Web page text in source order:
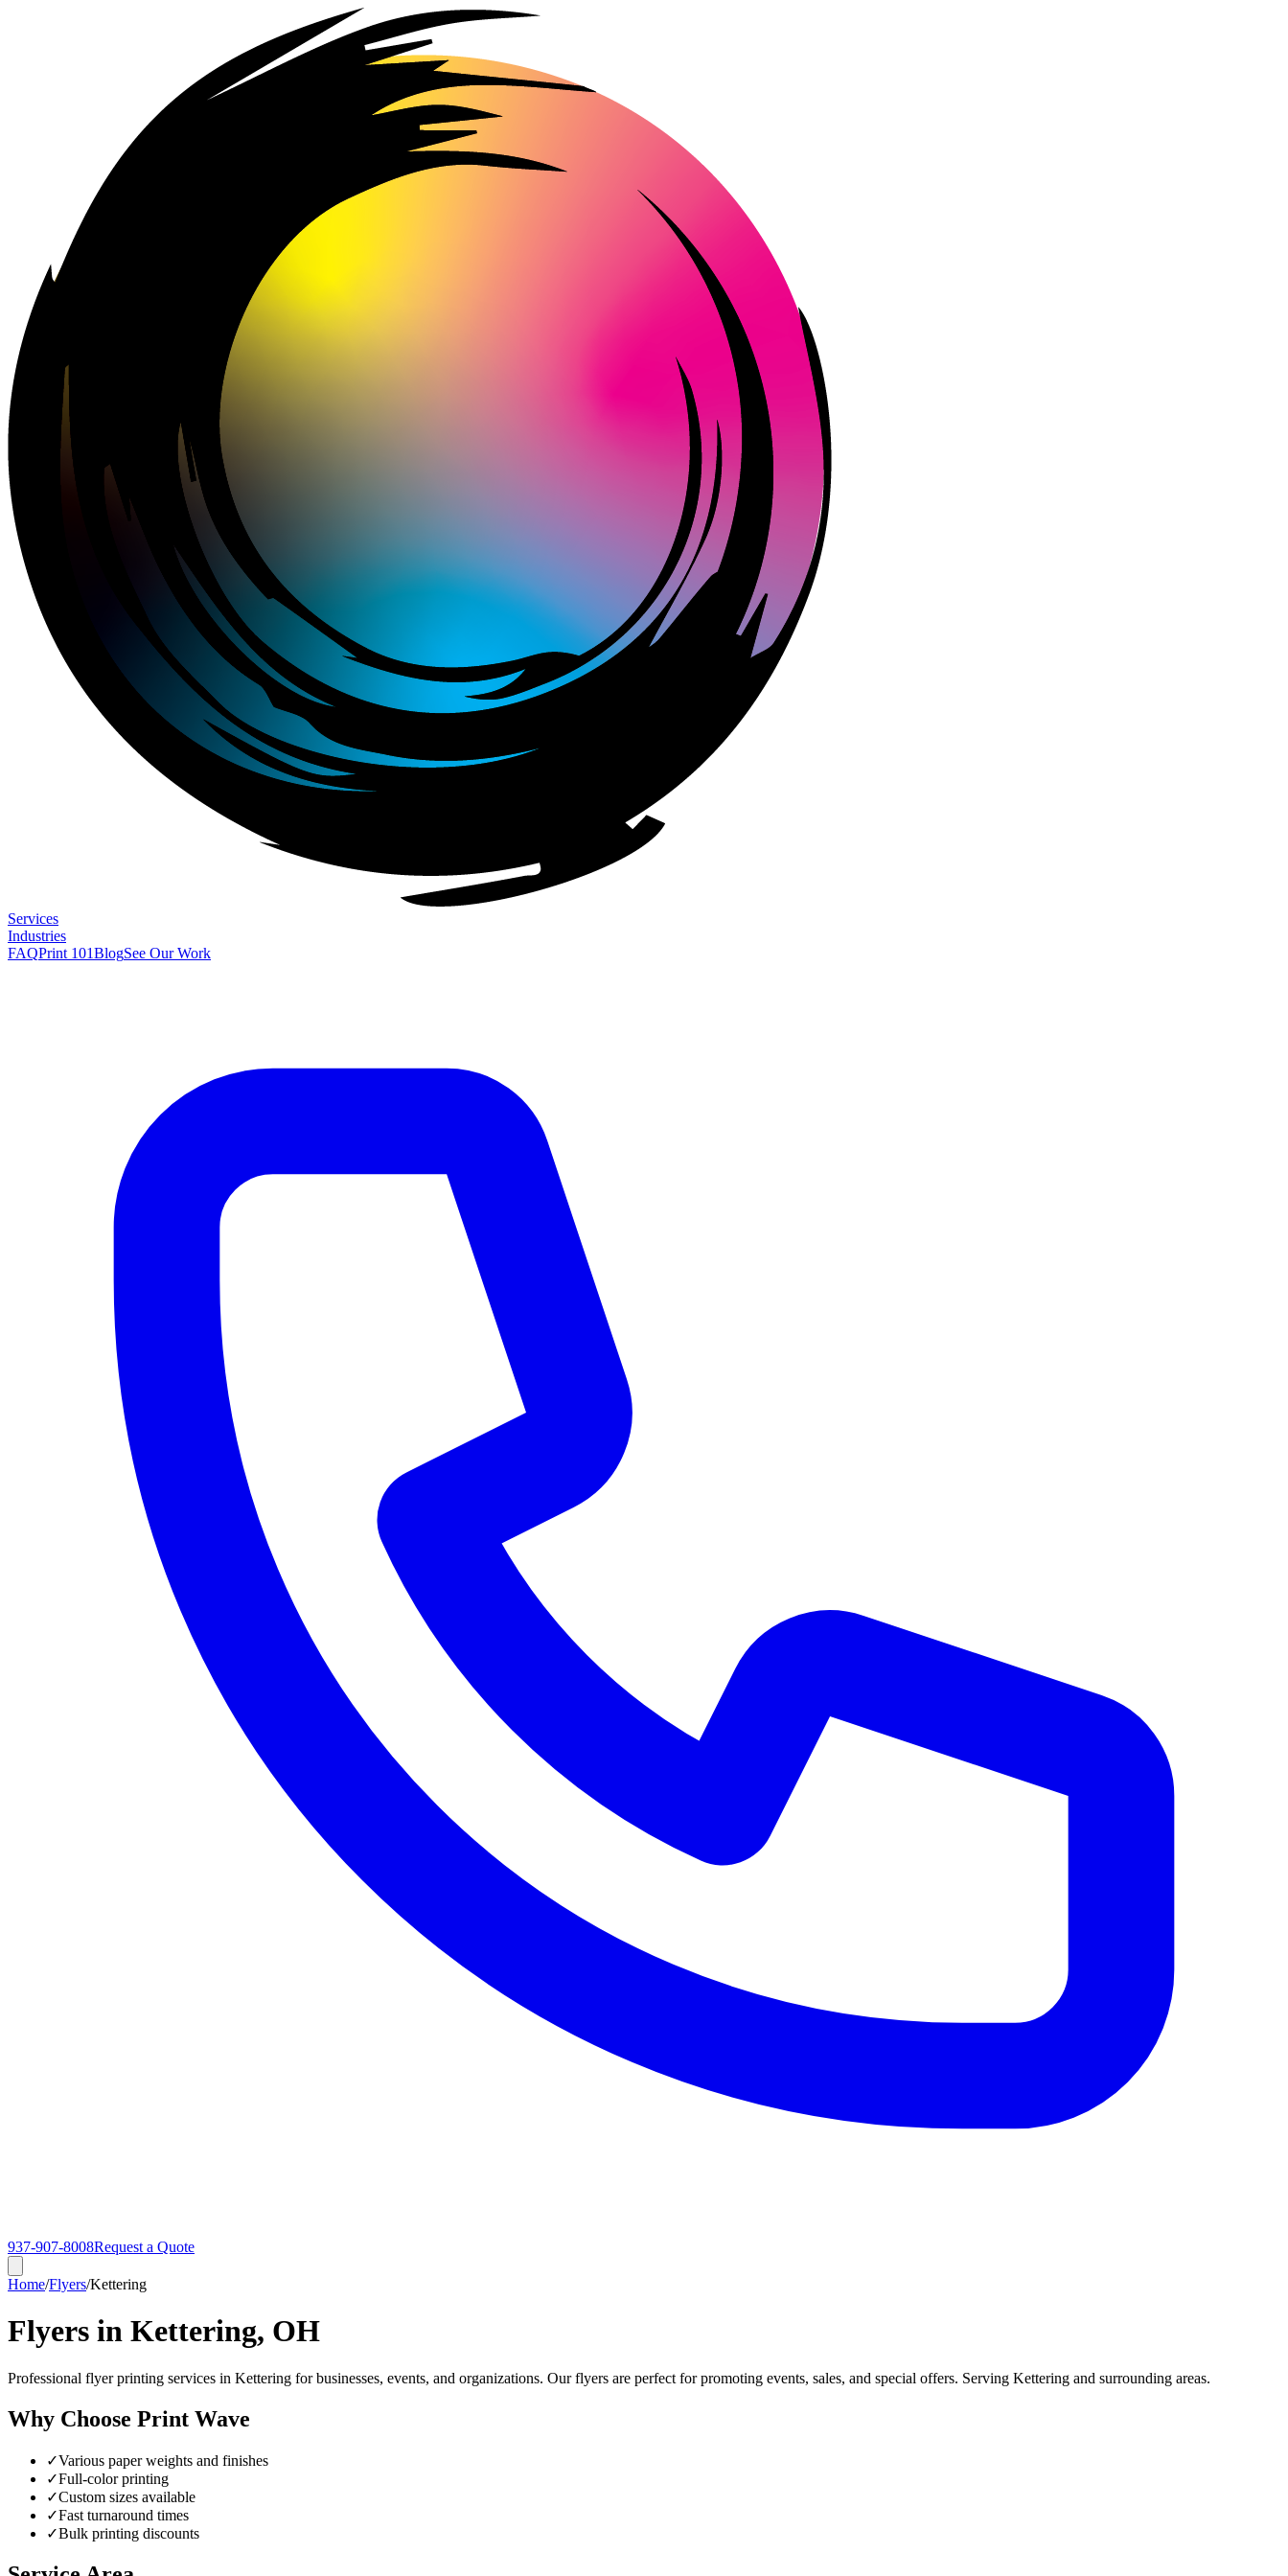
Services
Industries
FAQPrint 101BlogSee Our Work
937-907-8008Request a Quote
Home/Flyers/Kettering
Flyers in Kettering, OH
Professional flyer printing services in Kettering for businesses, events, and organizations. Our flyers are perfect for promoting events, sales, and special offers. Serving Kettering and surrounding areas.
Why Choose Print Wave
✓Various paper weights and finishes
✓Full-color printing
✓Custom sizes available
✓Fast turnaround times
✓Bulk printing discounts